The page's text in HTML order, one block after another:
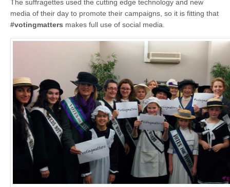
The suffragettes used the cutting edge technology and new
media of their day to promote their campaigns, so it is fitting that
#votingmatters makes full use of social media.